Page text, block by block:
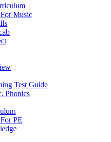
Music
Test Guide
Phonics
PE